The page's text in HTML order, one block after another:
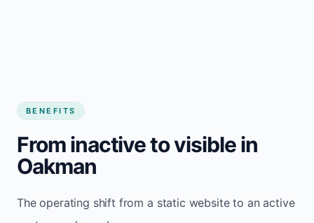
BENEFITS
From inactive to visible in
Oakman
The operating shift from a static website to an active